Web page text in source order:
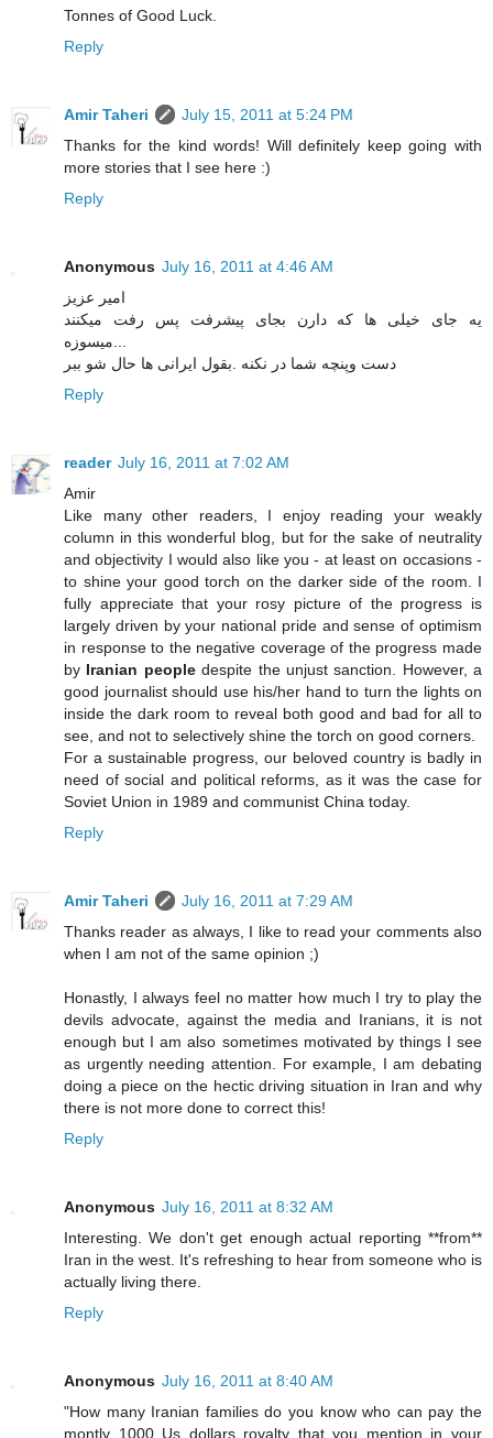
Tonnes of Good Luck.
Reply
Amir Taheri
July 15, 2011 at 5:24 PM
Thanks for the kind words! Will definitely keep going with
more stories that I see here :)
Reply
Anonymous July 16, 2011 at 4:46 AM
امیر عزیز
یه جای خیلی ها که دارن بجای پیشرفت پس رفت میکنند
...میسوزه
دست وپنچه شما در نکنه .بقول ایرانی ها حال شو ببر
Reply
reader July 16, 2011 at 7:02 AM
Amir
Like many other readers, I enjoy reading your weakly
column in this wonderful blog, but for the sake of neutrality
and objectivity I would also like you - at least on occasions -
to shine your good torch on the darker side of the room. I
fully appreciate that your rosy picture of the progress is
largely driven by your national pride and sense of optimism
in response to the negative coverage of the progress made
by Iranian peopledespite the unjust sanction. However, a
good journalist should use his/her hand to turn the lights on
inside the dark room to reveal both good and bad for all to
see, and not to selectively shine the torch on good corners.
For a sustainable progress, our beloved country is badly in
need of social and political reforms, as it was the case for
Soviet Union in 1989 and communist China today.
Reply
Amir Taheri
July 16, 2011 at 7:29 AM
Thanks reader as always, I like to read your comments also
when I am not of the same opinion ;)
Honastly, I always feel no matter how much I try to play the
devils advocate, against the media and Iranians, it is not
enough but I am also sometimes motivated by things I see
as urgently needing attention. For example, I am debating
doing a piece on the hectic driving situation in Iran and why
there is not more done to correct this!
Reply
Anonymous July 16, 2011 at 8:32 AM
Interesting. We don't get enough actual reporting **from**
Iran in the west. It's refreshing to hear from someone who is
actually living there.
Reply
Anonymous July 16, 2011 at 8:40 AM
"How many Iranian families do you know who can pay the
montly 1000 Us dollars royalty that you mention in your